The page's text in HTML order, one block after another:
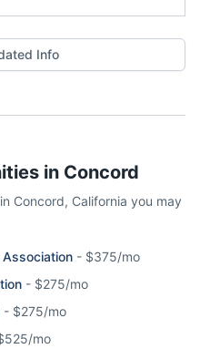
Info
in Concord
Concord, California you may
Association - $375/mo
- $275/mo
- $275/mo
mo